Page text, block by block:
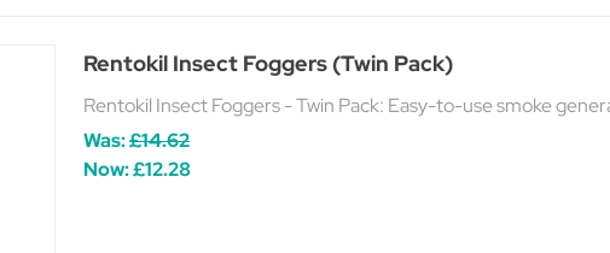
Rentokil Insect Foggers (Twin Pack)
Rentokil Insect Foggers - Twin Pack: Easy-to-use smoke
Was:£14.62
Now:£12.28